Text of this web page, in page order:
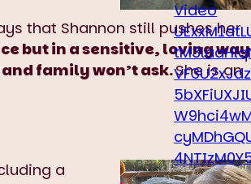
that Shannon still pushes her
but in a sensitive, loving way
family won’t ask.She is an
a
UExxM1dtLUN
tM3laaHlqN
VF3U2xJdzF
4NTIzM0Y5